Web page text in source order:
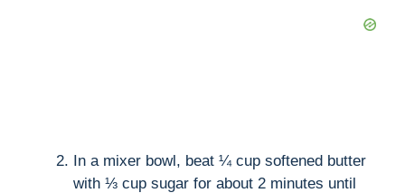
In a mixer bowl, beat ¼ cup softened butter
with ⅓ cup sugar for about 2 minutes until